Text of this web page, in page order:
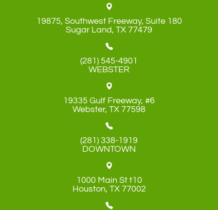
19875, Southwest Freeway, Suite 180
​​​​​​​Sugar Land, TX 77479
(281) 545-4901
WEBSTER
19335 Gulf Freeway, #6
​​​​​​​Webster, TX 77598
(281) 338-1919
DOWNTOWN
1000 Main St t10
​​​​​​​Houston, TX 77002